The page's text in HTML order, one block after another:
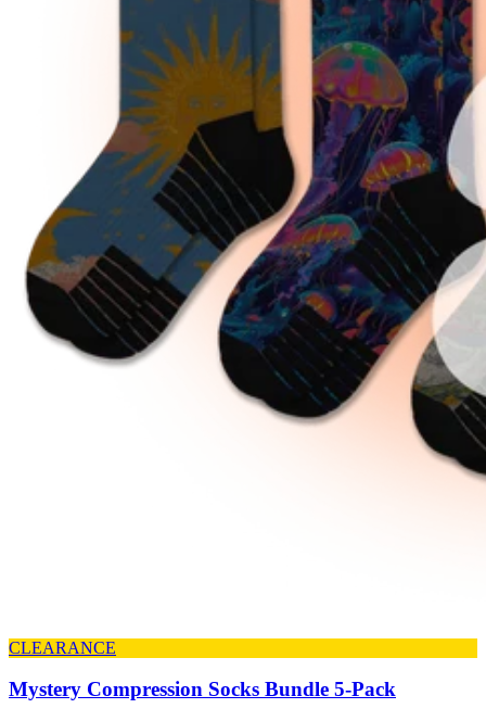
CLEARANCE
Mystery Compression Socks Bundle 5-Pack